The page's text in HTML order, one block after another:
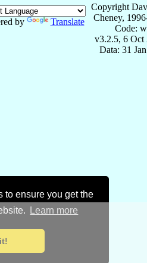
to ensure you get the
Learn more
by Translate
Copyright
Cheney,
Code:
v3.2.5, 6 Oct
Data: 31